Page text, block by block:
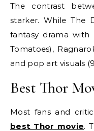
The contrast
starker. While The
fantasy drama with
Tomatoes),
and pop art visuals
Best Thor
Most fans and
best Thor movie.